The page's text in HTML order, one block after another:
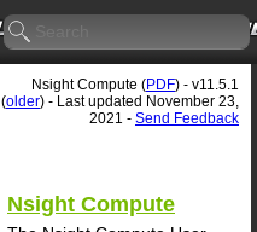
Nsight Compute (PDF) - v11.5.1
(older) - Last updated November 23,
2021 - Send Feedback
Nsight Compute